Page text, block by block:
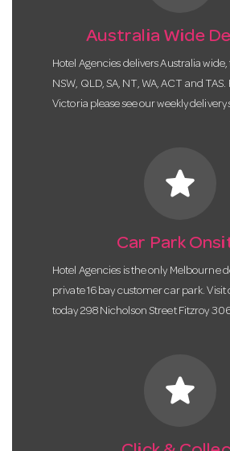
Australia Wide
Hotel Agencies delivers Australia
NSW, QLD, SA, NT, WA, ACT and
Victoria please see our weekly delivery
star
Car Park
Hotel Agencies is the only Melbourne
private 16 bay customer car park. Visit
today 298 Nicholson Street Fitzroy
star